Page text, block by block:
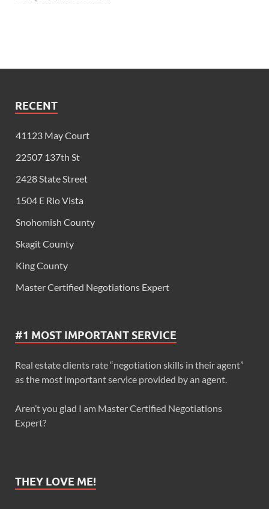
RECENT
41123 May Court
22507 137th St
2428 State Street
1504 E Rio Vista
Snohomish County
Skagit County
King County
Master Certified Negotiations Expert
#1 MOST IMPORTANT SERVICE
Real estate clients rate “negotiation skills in their agent”
as the most important service provided by an agent.
Aren’t you glad I am Master Certified Negotiations
Expert?
THEY LOVE ME!